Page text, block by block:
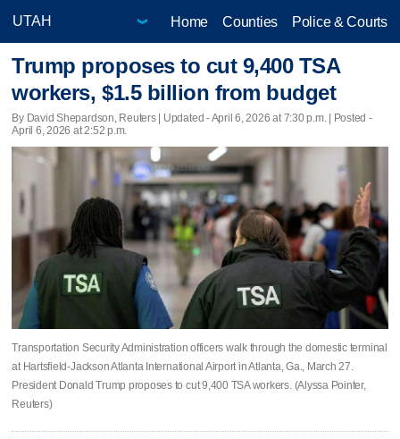
Home Counties Police & Courts
Trump proposes to cut 9,400 TSA
workers, $1.5 billion from budget
By David Shepardson, Reuters | Updated - April 6, 2026 at 7:30 p.m. | Posted -
April 6, 2026 at 2:52 p.m.
Transportation Security Administration officers walk through the domestic terminal
at Hartsfield-Jackson Atlanta International Airport in Atlanta, Ga., March 27.
President Donald Trump proposes to cut 9,400 TSA workers. (Alyssa Pointer,
Reuters)